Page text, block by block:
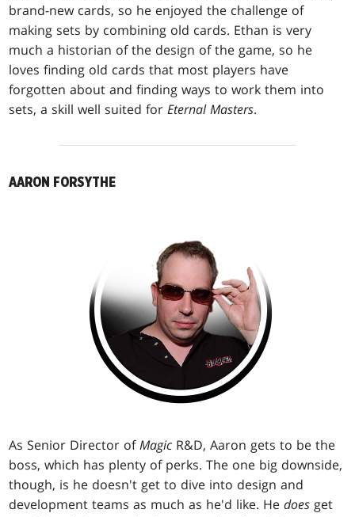
brand-new cards, so he enjoyed the challenge of
making sets by combining old cards. Ethan is very
much a historian of the design of the game, so he
loves finding old cards that most players have
forgotten about and finding ways to work them into
sets, a skill well suited forEternal Masters.
AARON FORSYTHE
As Senior Director ofMagic R&D, Aaron gets to be the
boss, which has plenty of perks. The one big downside,
though, is he doesn't get to dive into design and
development teams as much as he'd like. Hedoes get